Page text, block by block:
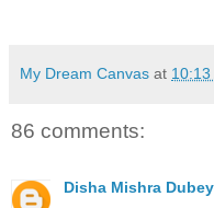
My Dream Canvas at 10:13
86 comments:
Disha Mishra Dubey